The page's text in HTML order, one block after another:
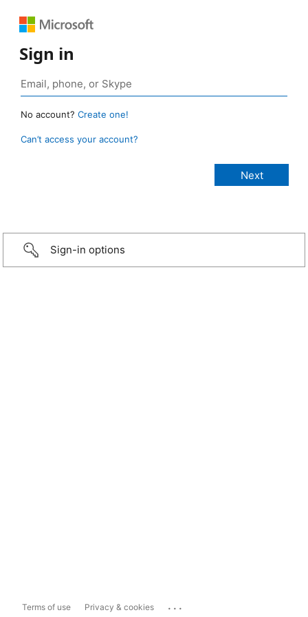
Sign in
No account? Create one!
Can’t access your account?
Sign-in options
Terms of use Privacy & cookies ...